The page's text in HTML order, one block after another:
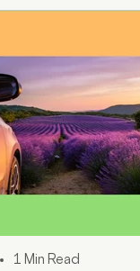
1 Min Read